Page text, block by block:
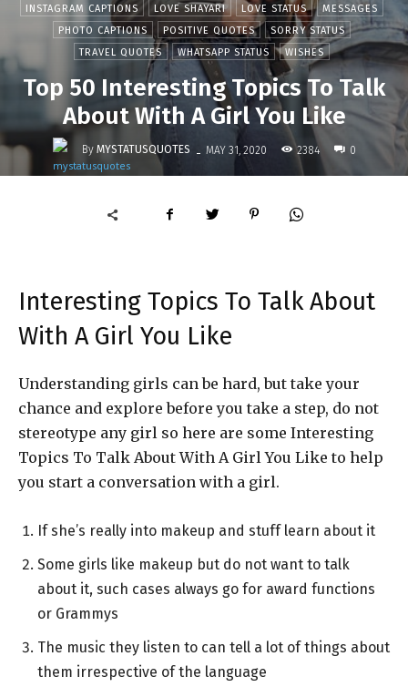
INSTAGRAM CAPTIONS
LOVE SHAYARI LOVE STATUS
MESSAGES
PHOTO CAPTIONS
POSITIVE QUOTES
SORRY STATUS
TRAVEL QUOTES
WHATSAPP STATUS WISHES
Top 50 Interesting Topics To Talk
About With A Girl You Like
By MYSTATUSQUOTES - MAY 31, 2020 2384 0
Interesting Topics To Talk About
With A Girl You Like
Understanding girls can be hard, but take your
chance and explore before you take a step, do not
stereotype any girl so here are some Interesting
Topics To Talk About With A Girl You Like to help
you start a conversation with a girl.
If she’s really into makeup and stuff learn about it
Some girls like makeup but do not want to talk
about it, such cases always go for award functions
or Grammys
The music they listen to can tell a lot of things about
them irrespective of the language